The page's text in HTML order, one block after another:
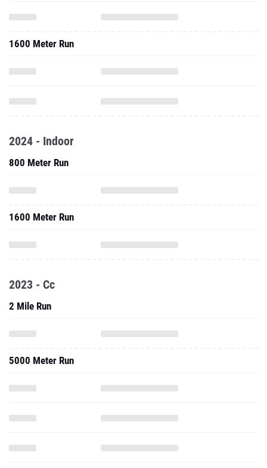
1600 Meter Run
2024 - Indoor
800 Meter Run
1600 Meter Run
2023 - Cc
2 Mile Run
5000 Meter Run